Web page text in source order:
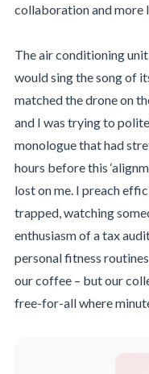
collaboration and more
The air conditioning
would sing the song of
matched the drone on
and I was trying to
monologue that had
hours before this
lost on me. I preach
trapped, watching
enthusiasm of a tax
personal fitness
our coffee – but our
free-for-all where